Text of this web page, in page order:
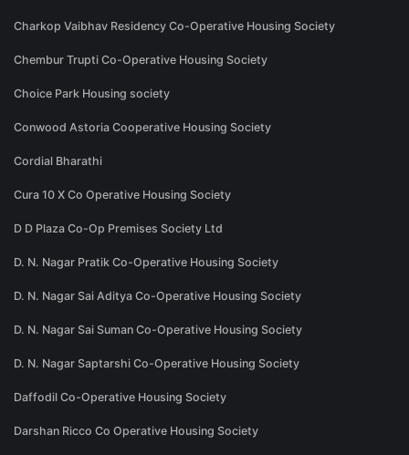
Charkop Vaibhav Residency Co-Operative Housing Society
Chembur Trupti Co-Operative Housing Society
Choice Park Housing society
Conwood Astoria Cooperative Housing Society
Cordial Bharathi
Cura 10 X Co Operative Housing Society
D D Plaza Co-Op Premises Society Ltd
D. N. Nagar Pratik Co-Operative Housing Society
D. N. Nagar Sai Aditya Co-Operative Housing Society
D. N. Nagar Sai Suman Co-Operative Housing Society
D. N. Nagar Saptarshi Co-Operative Housing Society
Daffodil Co-Operative Housing Society
Darshan Ricco Co Operative Housing Society